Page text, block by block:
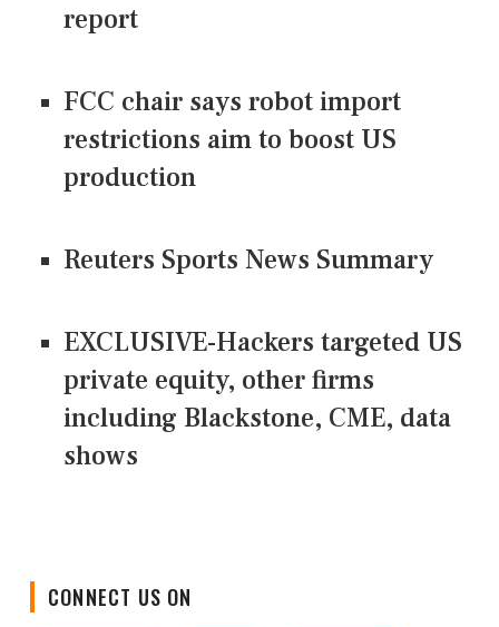
report
FCC chair says robot import
restrictions aim to boost US
production
Reuters Sports News Summary
EXCLUSIVE-Hackers targeted US
private equity, other firms
including Blackstone, CME, data
shows